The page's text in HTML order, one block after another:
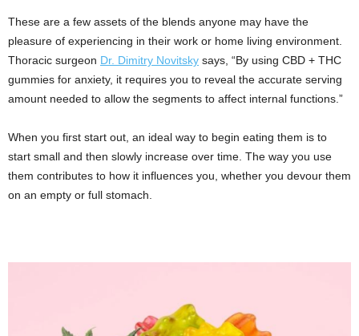
These are a few assets of the blends anyone may have the
pleasure of experiencing in their work or home living environment.
Thoracic surgeon Dr. Dimitry Novitsky says, “By using CBD + THC
gummies for anxiety, it requires you to reveal the accurate serving
amount needed to allow the segments to affect internal functions.”
When you first start out, an ideal way to begin eating them is to
start small and then slowly increase over time. The way you use
them contributes to how it influences you, whether you devour them
on an empty or full stomach.